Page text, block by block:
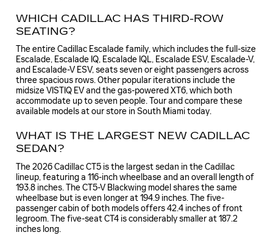
WHICH CADILLAC HAS THIRD-ROW
SEATING?
The entire Cadillac Escalade family, which includes the full-size
Escalade, Escalade IQ, Escalade IQL, Escalade ESV, Escalade-V,
and Escalade-V ESV, seats seven or eight passengers across
three spacious rows. Other popular iterations include the
midsize VISTIQ EV and the gas-powered XT6, which both
accommodate up to seven people. Tour and compare these
available models at our store in South Miami today.
WHAT IS THE LARGEST NEW CADILLAC
SEDAN?
The 2026 Cadillac CT5 is the largest sedan in the Cadillac
lineup, featuring a 116-inch wheelbase and an overall length of
193.8 inches. The CT5-V Blackwing model shares the same
wheelbase but is even longer at 194.9 inches. The five-
passenger cabin of both models offers 42.4 inches of front
legroom. The five-seat CT4 is considerably smaller at 187.2
inches long.